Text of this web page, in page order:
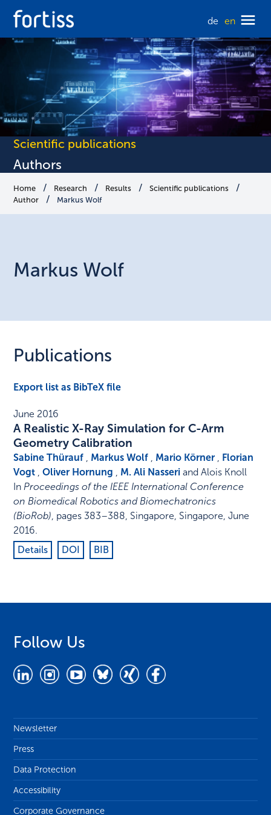
de en
Scientific publications
Authors
Home Research Results
Scientific publications
Author
Markus Wolf
Markus Wolf
Publications
Export list as BibTeX file
June 2016
A Realistic X-Ray Simulation for C-Arm
Geometry Calibration
Sabine Thürauf , Markus Wolf , Mario Körner , Florian
Vogt ,Oliver Hornung , M. Ali Nasseri and Alois Knoll
InProceedings of the IEEE International Conference
on Biomedical Robotics and Biomechatronics
(BioRob), pages 383–388, Singapore, Singapore,June
2016.
Details
DOI BIB
Follow Us
Newsletter
Press
Data Protection
Accessibility
Corporate Governance